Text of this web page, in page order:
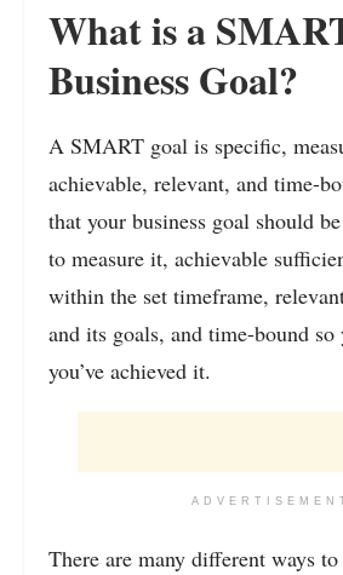
What is a
Business Goal?
A SMART goal is specific,
achievable, relevant, and time-
that your business goal should
to measure it, achievable
within the set timeframe,
and its goals, and time-bound
you’ve achieved it.
There are many different ways to